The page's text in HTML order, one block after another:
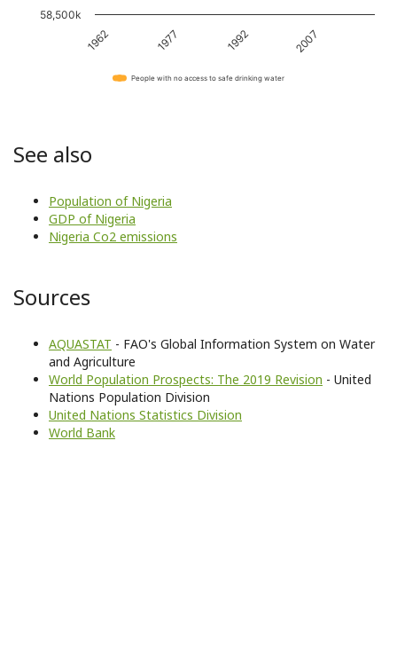
1962 1992
1977 2007
58,500k
People with no access to safe drinking water
See also
Population of Nigeria
GDP of Nigeria
Nigeria Co2 emissions
Sources
AQUASTAT - FAO's Global Information System on Water
and Agriculture
World Population Prospects: The 2019 Revision - United
Nations Population Division
United Nations Statistics Division
World Bank